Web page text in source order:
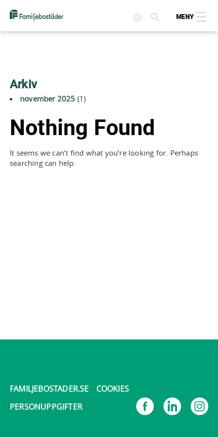
MENY
Arkiv
november 2025 (1)
Nothing Found
It seems we can’t find what you’re looking for. Perhaps
searching can help.
FAMILJEBOSTADER.SE
COOKIES
PERSONUPPGIFTER